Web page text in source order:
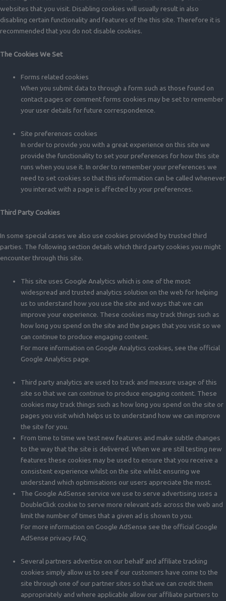
websites that you visit. Disabling cookies will usually result in also
disabling certain functionality and features of the this site. Therefore it is
recommended that you do not disable cookies.
The Cookies We Set
Forms related cookies
When you submit data to through a form such as those found on
contact pages or comment forms cookies may be set to remember
your user details for future correspondence.
Site preferences cookies
In order to provide you with a great experience on this site we
provide the functionality to set your preferences for how this site
runs when you use it. In order to remember your preferences we
need to set cookies so that this information can be called whenever
you interact with a page is affected by your preferences.
Third Party Cookies
In some special cases we also use cookies provided by trusted third
parties. The following section details which third party cookies you might
encounter through this site.
This site uses Google Analytics which is one of the most
widespread and trusted analytics solution on the web for helping
us to understand how you use the site and ways that we can
improve your experience. These cookies may track things such as
how long you spend on the site and the pages that you visit so we
can continue to produce engaging content.
For more information on Google Analytics cookies, see the official
Google Analytics page.
Third party analytics are used to track and measure usage of this
site so that we can continue to produce engaging content. These
cookies may track things such as how long you spend on the site or
pages you visit which helps us to understand how we can improve
the site for you.
From time to time we test new features and make subtle changes
to the way that the site is delivered. When we are still testing new
features these cookies may be used to ensure that you receive a
consistent experience whilst on the site whilst ensuring we
understand which optimisations our users appreciate the most.
The Google AdSense service we use to serve advertising uses a
DoubleClick cookie to serve more relevant ads across the web and
limit the number of times that a given ad is shown to you.
For more information on Google AdSense see the official Google
AdSense privacy FAQ.
Several partners advertise on our behalf and affiliate tracking
cookies simply allow us to see if our customers have come to the
site through one of our partner sites so that we can credit them
appropriately and where applicable allow our affiliate partners to